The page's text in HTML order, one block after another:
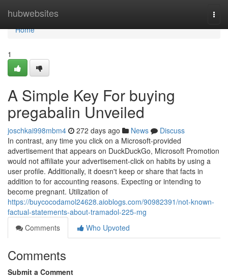
hubwebsites
Home
Home
1
A Simple Key For buying
pregabalin Unveiled
joschkai998mbm4 272 days ago News
Discuss
In contrast, any time you click on a Microsoft-provided
advertisement that appears on DuckDuckGo, Microsoft Promotion
would not affiliate your advertisement-click on habits by using a
user profile. Additionally, it doesn't keep or share that facts in
addition to for accounting reasons. Expecting or intending to
become pregnant. Utilization of
https://buycocodamol24628.aioblogs.com/90982391/not-known-
factual-statements-about-tramadol-225-mg
Comments
Who Upvoted
Comments
Submit a Comment